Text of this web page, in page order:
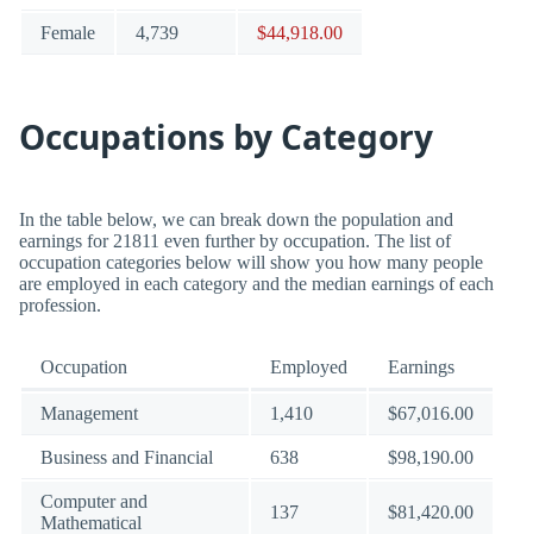
Female 4,739 $44,918.00
Occupations by Category
In the table below, we can break down the population and
earnings for 21811 even further by occupation. The list of
occupation categories below will show you how many people
are employed in each category and the median earnings of each
profession.
Occupation Employed Earnings
Management 1,410 $67,016.00
Business and Financial 638 $98,190.00
Computer and
Mathematical
137 $81,420.00